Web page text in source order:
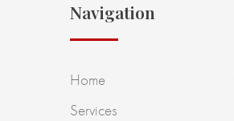
Navigation
Home
Services